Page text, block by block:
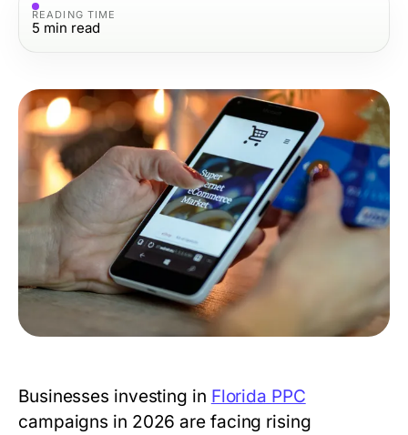
READING TIME
5 min read
Businesses investing in Florida PPC
campaigns in 2026 are facing rising